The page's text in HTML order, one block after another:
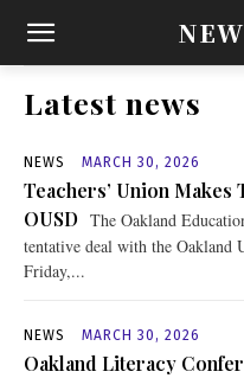
Latest news
NEWS MARCH 30, 2026
Teachers’ Union Makes
OUSD The Oakland
tentative deal with the
Friday,...
NEWS MARCH 30, 2026
Oakland Literacy